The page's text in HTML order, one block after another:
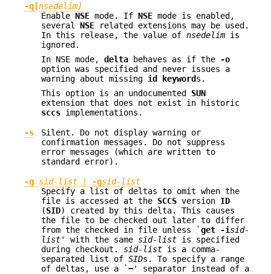
-q[nsedelim]
Enable NSE mode. If NSE mode is enabled,
several NSE related extensions may be used.
In this release, the value of nsedelim is
ignored.
In NSE mode, delta behaves as if the
-o
option was specified and never issues a
warning about missing id keywords.
This option is an undocumented SUN
extension that does not exist in historic
sccs implementations.
-s
Silent. Do not display warning or
confirmation messages. Do not suppress
error messages (which are written to
standard error).
-g sid-list -gsid-list
Specify a list of deltas to omit when the
file is accessed at the SCCS version ID
(SID) created by this delta. This causes
the file to be checked out later to differ
from the checked in file unless `get -isid-
list' with the same sid-list is specified
during checkout. sid-list is a comma-
separated list of SIDs. To specify a range
of deltas, use a `−' separator instead of a